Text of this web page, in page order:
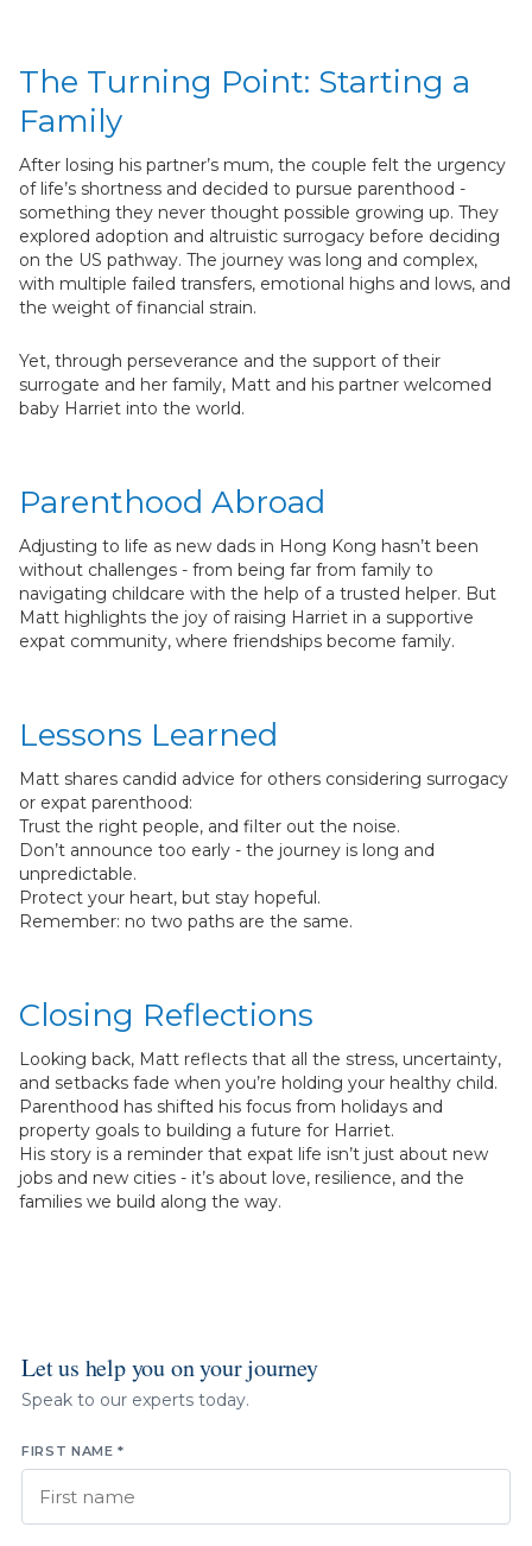
The Turning Point: Starting a
Family
After losing his partner’s mum, the couple felt the urgency
of life’s shortness and decided to pursue parenthood -
something they never thought possible growing up. They
explored adoption and altruistic surrogacy before deciding
on the US pathway. The journey was long and complex,
with multiple failed transfers, emotional highs and lows, and
the weight of financial strain.
Yet, through perseverance and the support of their
surrogate and her family, Matt and his partner welcomed
baby Harriet into the world.
Parenthood Abroad
Adjusting to life as new dads in Hong Kong hasn’t been
without challenges - from being far from family to
navigating childcare with the help of a trusted helper. But
Matt highlights the joy of raising Harriet in a supportive
expat community, where friendships become family.
Lessons Learned
Matt shares candid advice for others considering surrogacy
or expat parenthood:
Trust the right people, and filter out the noise.
Don’t announce too early - the journey is long and
unpredictable.
Protect your heart, but stay hopeful.
Remember: no two paths are the same.
Closing Reflections
Looking back, Matt reflects that all the stress, uncertainty,
and setbacks fade when you’re holding your healthy child.
Parenthood has shifted his focus from holidays and
property goals to building a future for Harriet.
His story is a reminder that expat life isn’t just about new
jobs and new cities - it’s about love, resilience, and the
families we build along the way.
Let us help you on your journey
Speak to our experts today.
FIRST NAME *